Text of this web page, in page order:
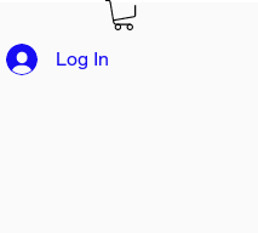
Log In